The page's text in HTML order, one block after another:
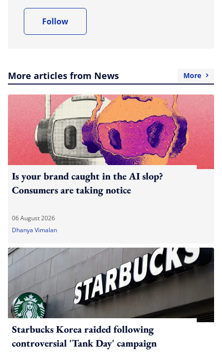
Follow
More articles from News More
Is your brand caught in the AI slop?
Consumers are taking notice
06 August 2026
Dhanya Vimalan
Starbucks Korea raided following
controversial 'Tank Day' campaign